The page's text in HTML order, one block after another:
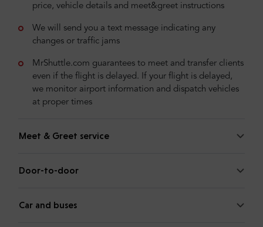
price, vehicle details and meet&greet instructions
We will send you a text message indicating any
changes or traffic jams
MrShuttle.com guarantees to meet and transfer clients
even if the flight is delayed. If your flight is delayed,
we monitor airport information and dispatch vehicles
at proper times
Meet & Greet service
Door-to-door
Car and buses